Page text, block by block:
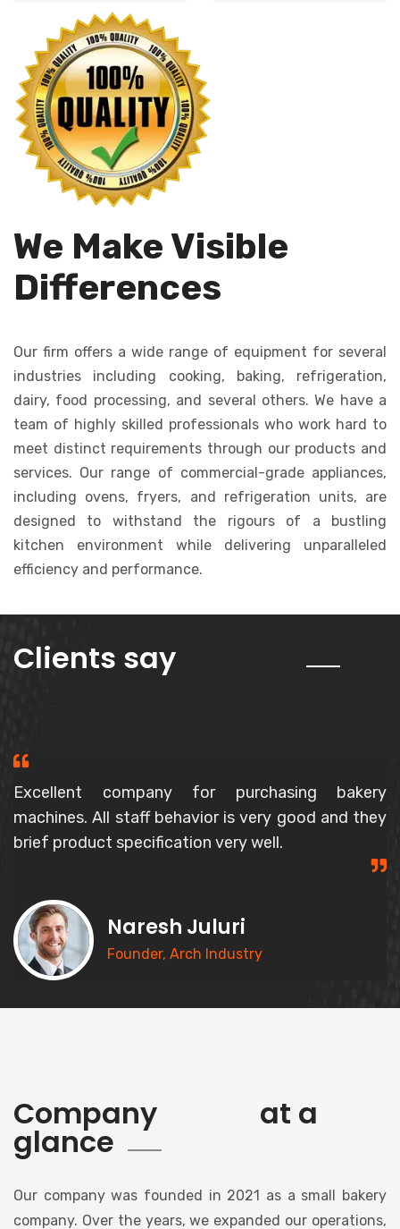
cutting, ensures
uniformity in size
and shape.
We Make Visible
Differences
Our firm offers a wide range of equipment for several
industries including cooking, baking, refrigeration,
dairy, food processing, and several others. We have a
team of highly skilled professionals who work hard to
meet distinct requirements through our products and
services. Our range of commercial-grade appliances,
including ovens, fryers, and refrigeration units, are
designed to withstand the rigours of a bustling
kitchen environment while delivering unparalleled
efficiency and performance.
Clients say
Purchased a Spiral Mixer, The owner is a very polite
and responsible person and gives correct
information about the product.
Syed Basheer
CEO, Goldern Bakery
Company at a
glance
Our company was founded in 2021 as a small bakery
company. Over the years, we expanded our operations,